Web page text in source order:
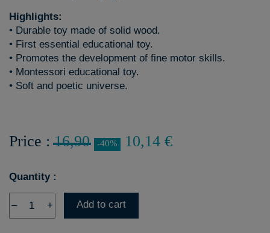
Highlights:
• Durable toy made of solid wood.
• First essential educational toy.
• Promotes the development of fine motor skills.
• Montessori educational toy.
• Soft and poetic universe.
Price :16,90 -40% 10,14 €
Quantity :
– + Add to cart